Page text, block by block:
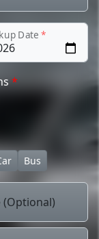
Date*
*
Bus
(Optional)